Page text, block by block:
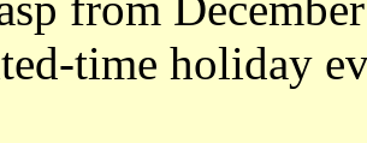
time holiday